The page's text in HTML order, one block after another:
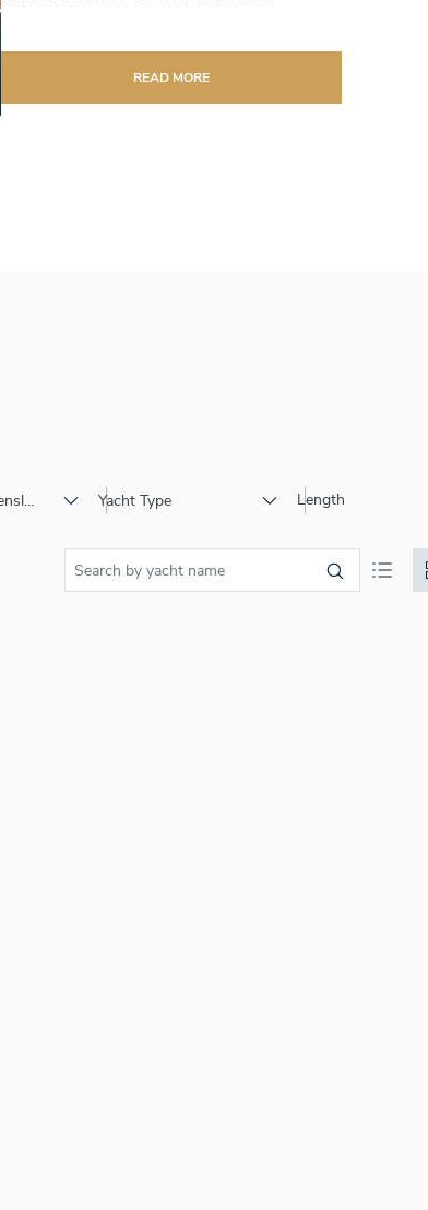
READ MORE
Australia (Queensland) Yacht Type Length